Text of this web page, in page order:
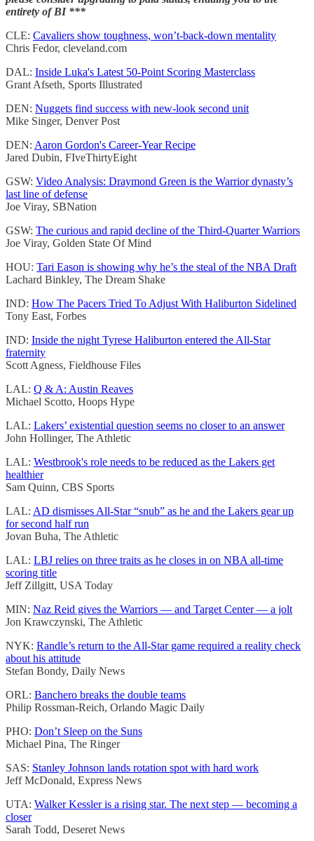
entirety of BI ***
CLE: Cavaliers show toughness, won’t-back-down mentality
Chris Fedor, cleveland.com
DAL: Inside Luka's Latest 50-Point Scoring Masterclass
Grant Afseth, Sports Illustrated
DEN: Nuggets find success with new-look second unit
Mike Singer, Denver Post
DEN: Aaron Gordon's Career-Year Recipe
Jared Dubin, FIveThirtyEight
GSW: Video Analysis: Draymond Green is the Warrior dynasty’s
last line of defense
Joe Viray, SBNation
GSW: The curious and rapid decline of the Third-Quarter Warriors
Joe Viray, Golden State Of Mind
HOU: Tari Eason is showing why he’s the steal of the NBA Draft
Lachard Binkley, The Dream Shake
IND: How The Pacers Tried To Adjust With Haliburton Sidelined
Tony East, Forbes
IND: Inside the night Tyrese Haliburton entered the All-Star
fraternity
Scott Agness, Fieldhouse Files
LAL: Q & A: Austin Reaves
Michael Scotto, Hoops Hype
LAL: Lakers’ existential question seems no closer to an answer
John Hollinger, The Athletic
LAL: Westbrook's role needs to be reduced as the Lakers get
healthier
Sam Quinn, CBS Sports
LAL: AD dismisses All-Star “snub” as he and the Lakers gear up
for second half run
Jovan Buha, The Athletic
LAL: LBJ relies on three traits as he closes in on NBA all-time
scoring title
Jeff Zillgitt, USA Today
MIN: Naz Reid gives the Warriors — and Target Center — a jolt
Jon Krawczynski, The Athletic
NYK: Randle’s return to the All-Star game required a reality check
about his attitude
Stefan Bondy, Daily News
ORL: Banchero breaks the double teams
Philip Rossman-Reich, Orlando Magic Daily
PHO: Don’t Sleep on the Suns
Michael Pina, The Ringer
SAS: Stanley Johnson lands rotation spot with hard work
Jeff McDonald, Express News
UTA: Walker Kessler is a rising star. The next step — becoming a
closer
Sarah Todd, Deseret News